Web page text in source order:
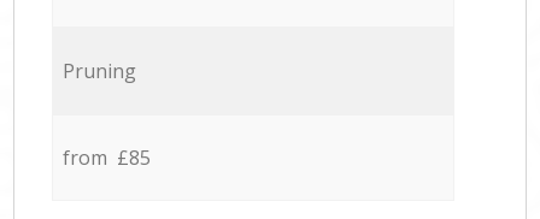
Pruning
from £85